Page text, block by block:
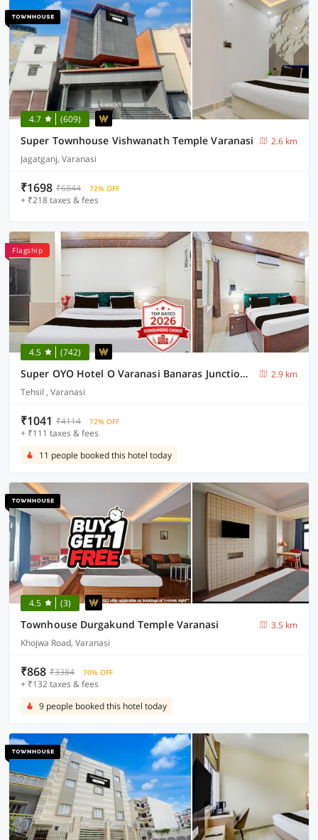
4.7 (609)
Super Townhouse Vishwanath Temple Varanasi
2.6 km
Jagatganj, Varanasi
₹1698 ₹6844 72% OFF
+ ₹218 taxes & fees
Flagship
4.5 (742)
Super OYO Hotel O Varanasi Banaras Junction Formerly Girija Palace
2.9 km
Tehsil , Varanasi
₹1041 ₹4114 72% OFF
+ ₹111 taxes & fees
11 people booked this hotel today
4.5 (3)
Townhouse Durgakund Temple Varanasi
3.5 km
Khojwa Road, Varanasi
₹868 ₹3384 70% OFF
+ ₹132 taxes & fees
9 people booked this hotel today